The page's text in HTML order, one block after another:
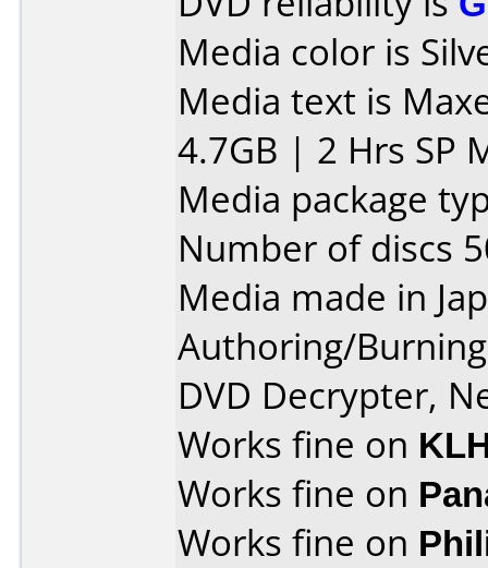
Media color is
Media text is
4.7GB | 2 Hrs SP
Media package
Number of discs
Media made in
Authoring/
DVD Decrypter,
Works fine on
Works fine on
Works fine on